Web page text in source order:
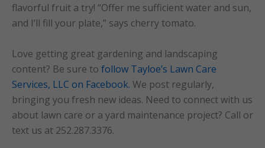
flavorful fruit a try! “Offer me sufficient water and sun,
and I’ll fill your plate,” says cherry tomato.
Love getting great gardening and landscaping
content? Be sure to follow Tayloe’s Lawn Care
Services, LLC on Facebook. We post regularly,
bringing you fresh new ideas. Need to connect with us
about lawn care or a yard maintenance project? Call or
text us at 252.287.3376.